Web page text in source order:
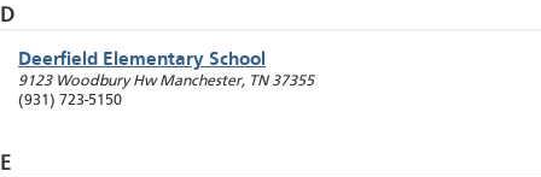
D
Deerfield Elementary School
9123 Woodbury Hw Manchester, TN 37355
(931) 723-5150
E